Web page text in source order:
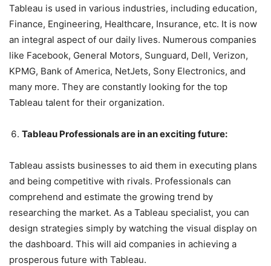
Tableau is used in various industries, including education,
Finance, Engineering, Healthcare, Insurance, etc. It is now
an integral aspect of our daily lives. Numerous companies
like Facebook, General Motors, Sunguard, Dell, Verizon,
KPMG, Bank of America, NetJets, Sony Electronics, and
many more. They are constantly looking for the top
Tableau talent for their organization.
Tableau Professionals are in an exciting future:
Tableau assists businesses to aid them in executing plans
and being competitive with rivals. Professionals can
comprehend and estimate the growing trend by
researching the market. As a Tableau specialist, you can
design strategies simply by watching the visual display on
the dashboard. This will aid companies in achieving a
prosperous future with Tableau.